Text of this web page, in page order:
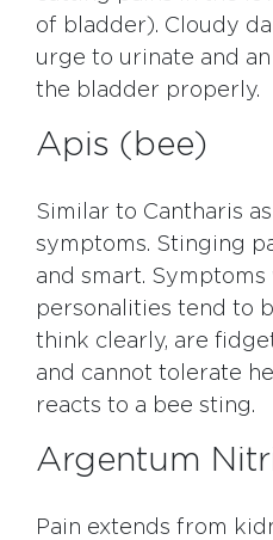
of bladder). Cloudy
urge to urinate and
the bladder properly.
Apis (bee)
Similar to Cantharis
symptoms. Stinging
and smart.
personalities tend to
think clearly, are
and cannot tolerate
reacts to a bee sting.
Argentum
Pain extends from